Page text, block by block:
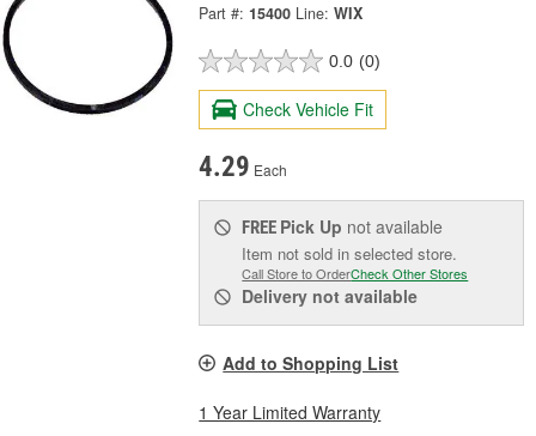
Part #: 15400 Line: WIX
0.0 (0)
Check Vehicle Fit
4.29 Each
FREE Pick Up not available
Item not sold in selected store.
Call Store to OrderCheck Other Stores
Delivery not available
Add to Shopping List
1 Year Limited Warranty